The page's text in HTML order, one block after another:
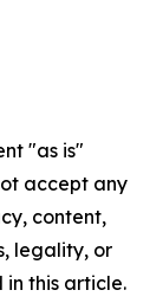
"as is"
accept any
content,
legality, or
this article.